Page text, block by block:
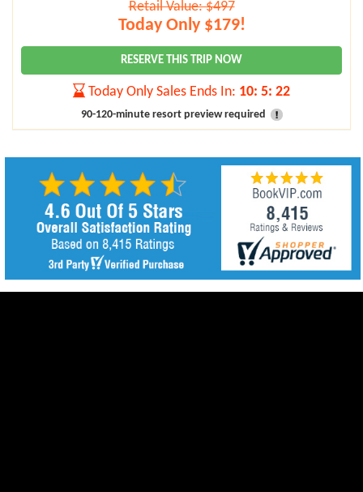
Retail Value: $497
Today Only $179!
RESERVE THIS TRIP NOW
Today Only Sales Ends In: 10: 5: 21
90-120-minute resort preview required